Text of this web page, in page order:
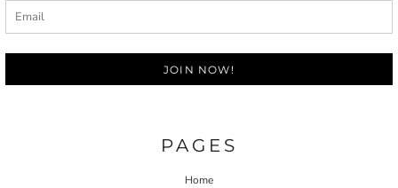
JOIN NOW!
PAGES
Home